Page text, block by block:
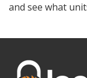
and see what